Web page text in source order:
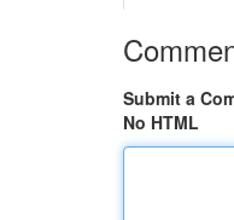
Submit a
No HTML